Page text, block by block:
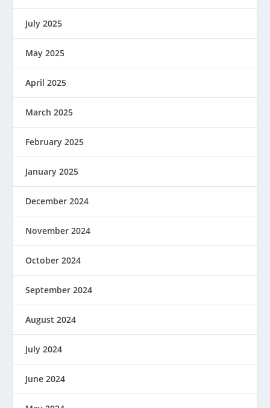
July 2025
May 2025
April 2025
March 2025
February 2025
January 2025
December 2024
November 2024
October 2024
September 2024
August 2024
July 2024
June 2024